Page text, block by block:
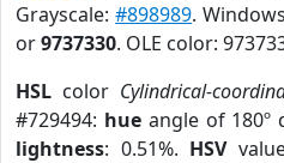
Grayscale:#898989.
or9737330. OLE color:
HSL color Cylindrical-
#729494: hueangle of 180º
lightness: 0.51%. HSV